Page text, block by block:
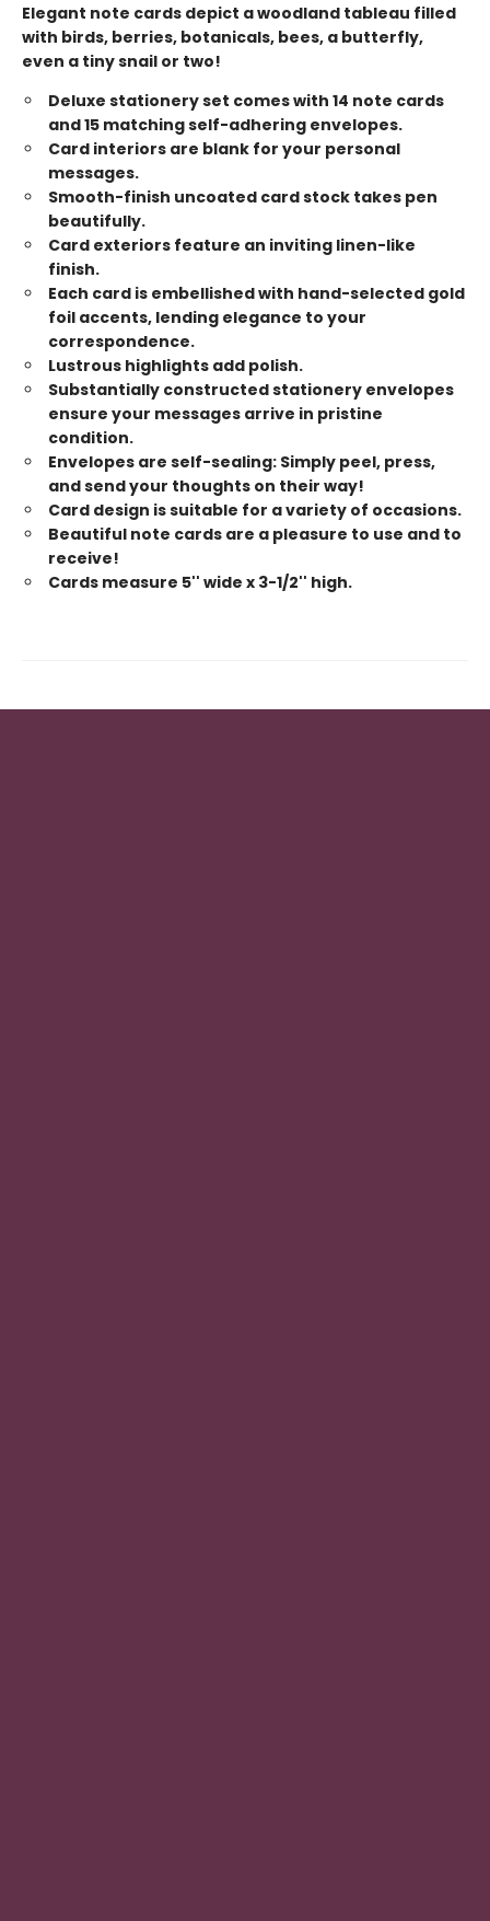
Elegant note cards depict a woodland tableau filled
with birds, berries, botanicals, bees, a butterfly,
even a tiny snail or two!
Deluxe stationery set comes with 14 note cards
and 15 matching self-adhering envelopes.
Card interiors are blank for your personal
messages.
Smooth-finish uncoated card stock takes pen
beautifully.
Card exteriors feature an inviting linen-like
finish.
Each card is embellished with hand-selected gold
foil accents, lending elegance to your
correspondence.
Lustrous highlights add polish.
Substantially constructed stationery envelopes
ensure your messages arrive in pristine
condition.
Envelopes are self-sealing: Simply peel, press,
and send your thoughts on their way!
Card design is suitable for a variety of occasions.
Beautiful note cards are a pleasure to use and to
receive!
Cards measure 5'' wide x 3-1/2'' high.